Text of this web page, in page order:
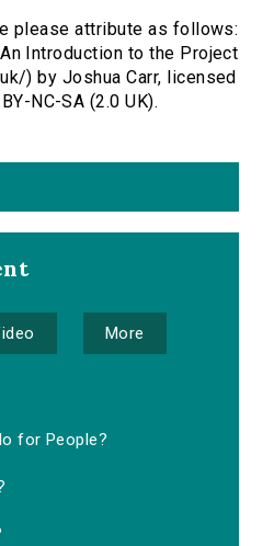
please attribute as follows:
Introduction to the Project
) by Joshua Carr, licensed
NC-SA (2.0 UK).
More
for People?